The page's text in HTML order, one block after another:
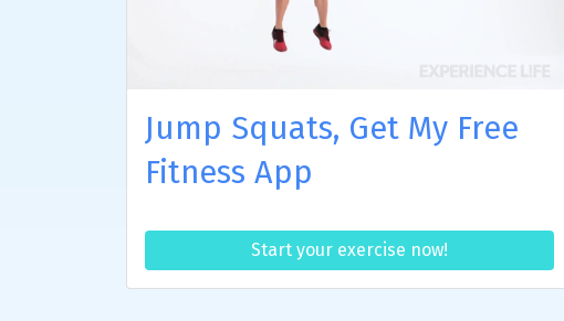
Jump Squats, Get My Free
Fitness App
Start your exercise now!